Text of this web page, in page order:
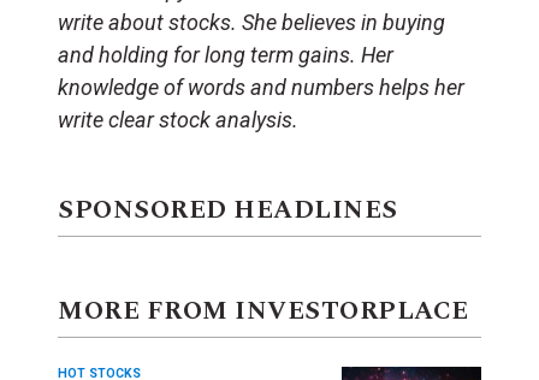
write about stocks. She believes in buying
and holding for long term gains. Her
knowledge of words and numbers helps her
write clear stock analysis.
SPONSORED HEADLINES
MORE FROM INVESTORPLACE
HOT STOCKS